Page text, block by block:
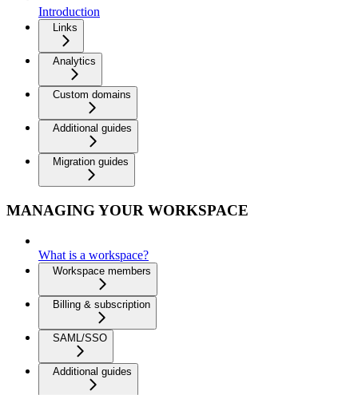
Introduction
Links
Analytics
Custom domains
Additional guides
Migration guides
MANAGING YOUR WORKSPACE
What is a workspace?
Workspace members
Billing & subscription
SAML/SSO
Additional guides